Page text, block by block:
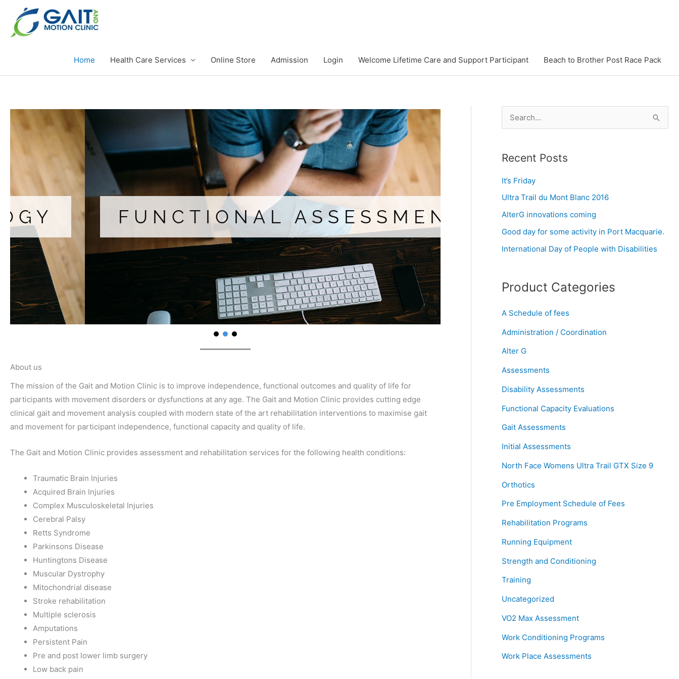
content
Home Health Care Services Online Store Admission Login Welcome Lifetime Care and Support Participant Beach to Brother Post Race Pack
FUNCTIONAL ASSESSMENTS
About us
The mission of the Gait and Motion Clinic is to improve independence, functional outcomes and quality of life for
participants with movement disorders or dysfunctions at any age. The Gait and Motion Clinic provides cutting edge
clinical gait and movement analysis coupled with modern state of the art rehabilitation interventions to maximise gait
and movement for participant independence, functional capacity and quality of life.
The Gait and Motion Clinic provides assessment and rehabilitation services for the following health conditions:
Traumatic Brain Injuries
Acquired Brain Injuries
Complex Musculoskeletal Injuries
Cerebral Palsy
Retts Syndrome
Parkinsons Disease
Huntingtons Disease
Muscular Dystrophy
Mitochondrial disease
Stroke rehabilitation
Multiple sclerosis
Amputations
Persistent Pain
Pre and post lower limb surgery
Low back pain
e
r
o
r
:
Recent Posts
It’s Friday
Ultra Trail du Mont Blanc 2016
AlterG innovations coming
Good day for some activity in Port Macquarie.
International Day of People with Disabilities
Product Categories
A Schedule of fees
Administration / Coordination
Alter G
Assessments
Disability Assessments
Functional Capacity Evaluations
Gait Assessments
Initial Assessments
North Face Womens Ultra Trail GTX Size 9
Orthotics
Pre Employment Schedule of Fees
Rehabilitation Programs
Running Equipment
Strength and Conditioning
Training
Uncategorized
VO2 Max Assessment
Work Conditioning Programs
Work Place Assessments